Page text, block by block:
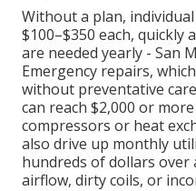
Without a plan,
$100–$350 each, quickly
are needed yearly - San
Emergency repairs,
without preventative
can reach $2,000 or
compressors or heat
also drive up monthly
hundreds of dollars over
airflow, dirty coils, or